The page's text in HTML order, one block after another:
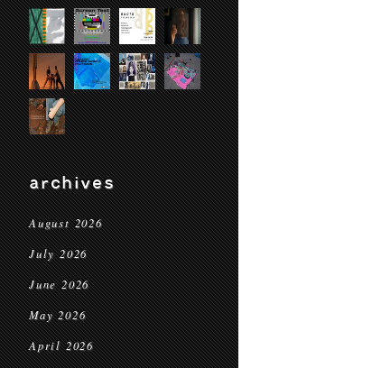
archives
August 2026
July 2026
June 2026
May 2026
April 2026